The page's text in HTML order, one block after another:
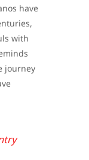
have
with
journey